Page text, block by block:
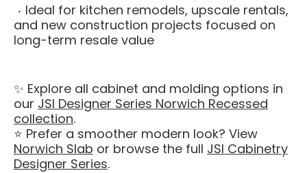
Ideal for kitchen remodels, upscale rentals,
and new construction projects focused on
long-term resale value
✨ Explore all cabinet and molding options in
our JSI Designer Series Norwich Recessed
collection.
⭐ Prefer a smoother modern look? View
Norwich Slab or browse the full JSI Cabinetry
Designer Series.